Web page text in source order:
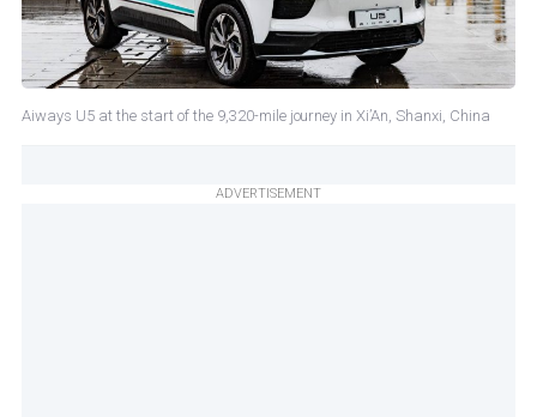
Aiways U5 at the start of the 9,320-mile journey in Xi’An, Shanxi, China
ADVERTISEMENT